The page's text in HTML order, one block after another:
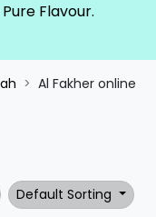
Flavour.
Al Fakher online
Default Sorting